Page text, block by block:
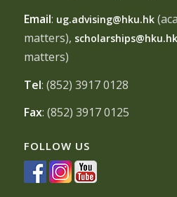
Email: ug.advising@hku.hk
matters), scholarships@hku.hk
matters)
Tel: (852) 3917 0128
Fax: (852) 3917 0125
FOLLOW US